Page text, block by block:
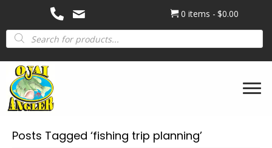
0 items
$0.00
Products
search
Posts Tagged ‘fishing trip planning’